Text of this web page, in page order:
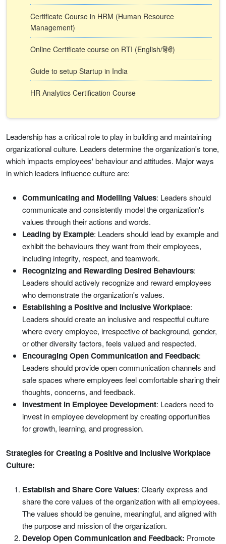
Certificate Course in HRM (Human Resource
Management)
Online Certificate course on RTI (English/हिंदी)
Guide to setup Startup in India
HR Analytics Certification Course
Leadership has a critical role to play in building and maintaining
organizational culture. Leaders determine the organization's tone,
which impacts employees' behaviour and attitudes. Major ways
in which leaders influence culture are:
Communicating and Modelling Values: Leaders should
communicate and consistently model the organization's
values through their actions and words.
Leading by Example: Leaders should lead by example and
exhibit the behaviours they want from their employees,
including integrity, respect, and teamwork.
Recognizing and Rewarding Desired Behaviours:
Leaders should actively recognize and reward employees
who demonstrate the organization's values.
Establishing a Positive and Inclusive Workplace:
Leaders should create an inclusive and respectful culture
where every employee, irrespective of background, gender,
or other diversity factors, feels valued and respected.
Encouraging Open Communication and Feedback:
Leaders should provide open communication channels and
safe spaces where employees feel comfortable sharing their
thoughts, concerns, and feedback.
Investment in Employee Development: Leaders need to
invest in employee development by creating opportunities
for growth, learning, and progression.
Strategies for Creating a Positive and Inclusive Workplace
Culture:
Establish and Share Core Values: Clearly express and
share the core values of the organization with all employees.
The values should be genuine, meaningful, and aligned with
the purpose and mission of the organization.
Develop Open Communication and Feedback: Promote